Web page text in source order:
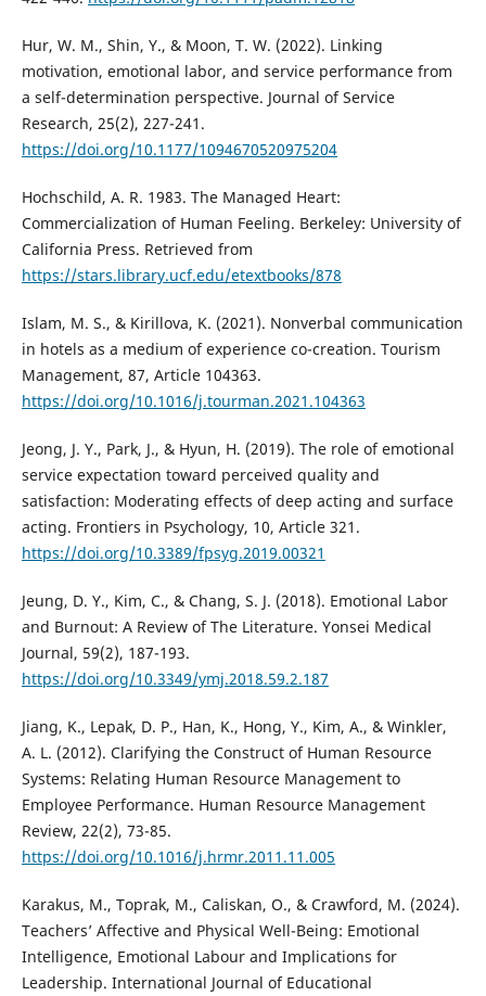
Hur, W. M., Shin, Y., & Moon, T. W. (2022). Linking
motivation, emotional labor, and service performance from
a self-determination perspective. Journal of Service
Research, 25(2), 227-241.
https://doi.org/10.1177/1094670520975204
Hochschild, A. R. 1983. The Managed Heart:
Commercialization of Human Feeling. Berkeley: University of
California Press. Retrieved from
https://stars.library.ucf.edu/etextbooks/878
Islam, M. S., & Kirillova, K. (2021). Nonverbal communication
in hotels as a medium of experience co-creation. Tourism
Management, 87, Article 104363.
https://doi.org/10.1016/j.tourman.2021.104363
Jeong, J. Y., Park, J., & Hyun, H. (2019). The role of emotional
service expectation toward perceived quality and
satisfaction: Moderating effects of deep acting and surface
acting. Frontiers in Psychology, 10, Article 321.
https://doi.org/10.3389/fpsyg.2019.00321
Jeung, D. Y., Kim, C., & Chang, S. J. (2018). Emotional Labor
and Burnout: A Review of The Literature. Yonsei Medical
Journal, 59(2), 187-193.
https://doi.org/10.3349/ymj.2018.59.2.187
Jiang, K., Lepak, D. P., Han, K., Hong, Y., Kim, A., & Winkler,
A. L. (2012). Clarifying the Construct of Human Resource
Systems: Relating Human Resource Management to
Employee Performance. Human Resource Management
Review, 22(2), 73-85.
https://doi.org/10.1016/j.hrmr.2011.11.005
Karakus, M., Toprak, M., Caliskan, O., & Crawford, M. (2024).
Teachers’ Affective and Physical Well-Being: Emotional
Intelligence, Emotional Labour and Implications for
Leadership. International Journal of Educational